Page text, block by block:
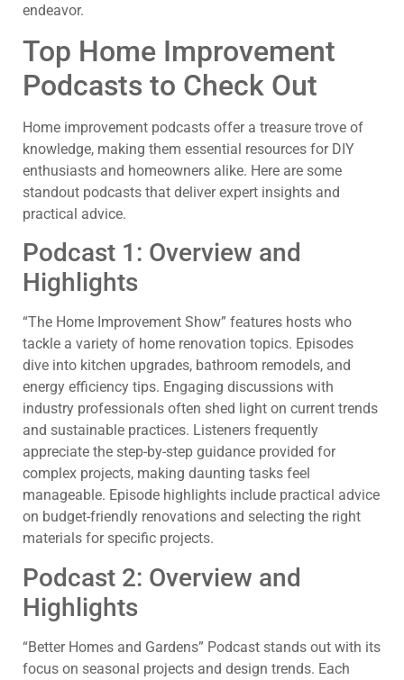
endeavor.
Top Home Improvement
Podcasts to Check Out
Home improvement podcasts offer a treasure trove of
knowledge, making them essential resources for DIY
enthusiasts and homeowners alike. Here are some
standout podcasts that deliver expert insights and
practical advice.
Podcast 1: Overview and
Highlights
“The Home Improvement Show” features hosts who
tackle a variety of home renovation topics. Episodes
dive into kitchen upgrades, bathroom remodels, and
energy efficiency tips. Engaging discussions with
industry professionals often shed light on current trends
and sustainable practices. Listeners frequently
appreciate the step-by-step guidance provided for
complex projects, making daunting tasks feel
manageable. Episode highlights include practical advice
on budget-friendly renovations and selecting the right
materials for specific projects.
Podcast 2: Overview and
Highlights
“Better Homes and Gardens” Podcast stands out with its
focus on seasonal projects and design trends. Each